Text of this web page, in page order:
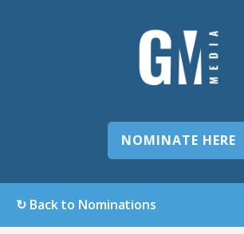
NOMINATE HERE
↻ Back to Nominations